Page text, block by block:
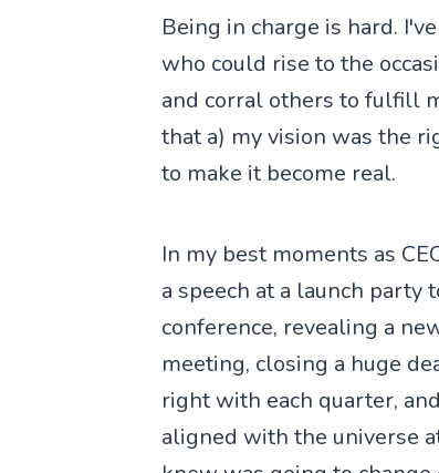
Being in charge is hard.
who could rise to the
and corral others to fulfill
that a) my vision was the
to make it become real.
In my best moments as
a speech at a launch party
conference, revealing a
meeting, closing a huge
right with each quarter,
aligned with the universe